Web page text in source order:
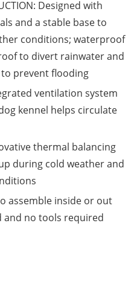
Designed with
and a stable base to
conditions; waterproof
to divert rainwater and
prevent flooding
ventilation system
kennel helps circulate
thermal balancing
during cold weather and
to assemble inside or out
and no tools required